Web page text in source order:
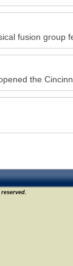
fusion group
the